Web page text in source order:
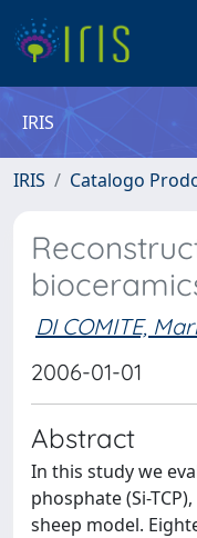
IRIS
IRIS Catalogo
DI COMITE,
2006-01-01
Abstract
In this study we
phosphate (Si-
sheep model.